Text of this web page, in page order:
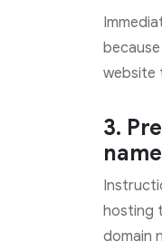
website
3.
name
hosting
domain